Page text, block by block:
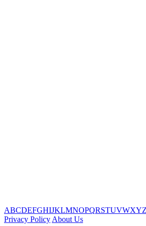
ABCDEFGHIJKLMNOPQRSTUVWXYZ
Privacy PolicyAbout Us